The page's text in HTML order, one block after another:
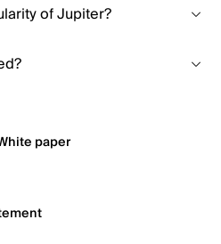
of Jupiter?
paper